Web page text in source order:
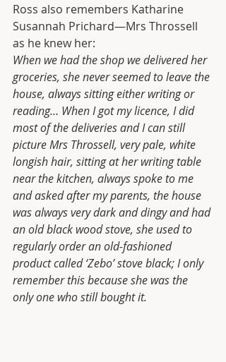
Ross also remembers Katharine
Susannah Prichard—Mrs Throssell
as he knew her:
When we had the shop we delivered her
groceries, she never seemed to leave the
house, always sitting either writing or
reading… When I got my licence, I did
most of the deliveries and I can still
picture Mrs Throssell, very pale, white
longish hair, sitting at her writing table
near the kitchen, always spoke to me
and asked after my parents, the house
was always very dark and dingy and had
an old black wood stove, she used to
regularly order an old-fashioned
product called ‘Zebo’ stove black; I only
remember this because she was the
only one who still bought it.